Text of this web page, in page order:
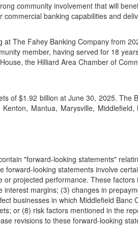
community involvement that will
banking capabilities and
The Fahey Banking Company from
member, having served for 18
the Hilliard Area Chamber of
of $1.92 billion at June 30, 2025. The
Mantua, Marysville, Middlefield,
"forward-looking statements"
looking statements involve
projected performance. These
margins; (3) changes in
businesses in which Middlefield Banc
or (8) risk factors mentioned in the
revisions to these forward-looking